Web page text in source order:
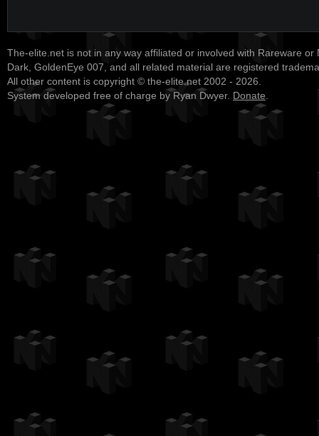
The-elite.net is not in any way affiliated or involved with Rareware or
Dark, GoldenEye 007, and all related material are registered
All other content is copyright © the-elite.net 2002 - 2026.
System developed free of charge by Ryan Dwyer. Donate.